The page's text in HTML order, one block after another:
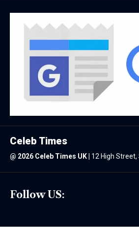
Follow US:
Celeb Times
@ 2026 Celeb Times UK 12 High